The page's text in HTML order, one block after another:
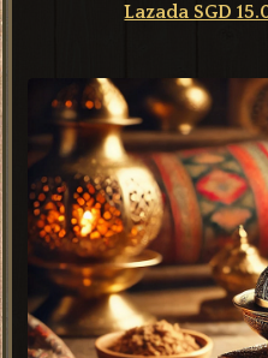
Lazada SGD